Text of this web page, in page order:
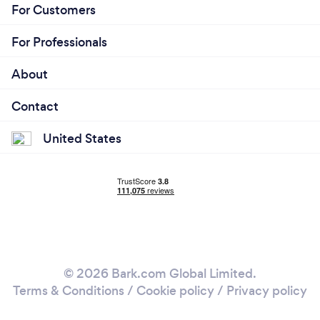
and Limousine Coaches (party buses). All of our
receive the best quality limousine service in New
our exclusive limousines. We hope to be at your
For Customers
For Professionals
About
Contact
United States
© 2026 Bark.com Global Limited.
Terms & Conditions / Cookie policy/ Privacy policy